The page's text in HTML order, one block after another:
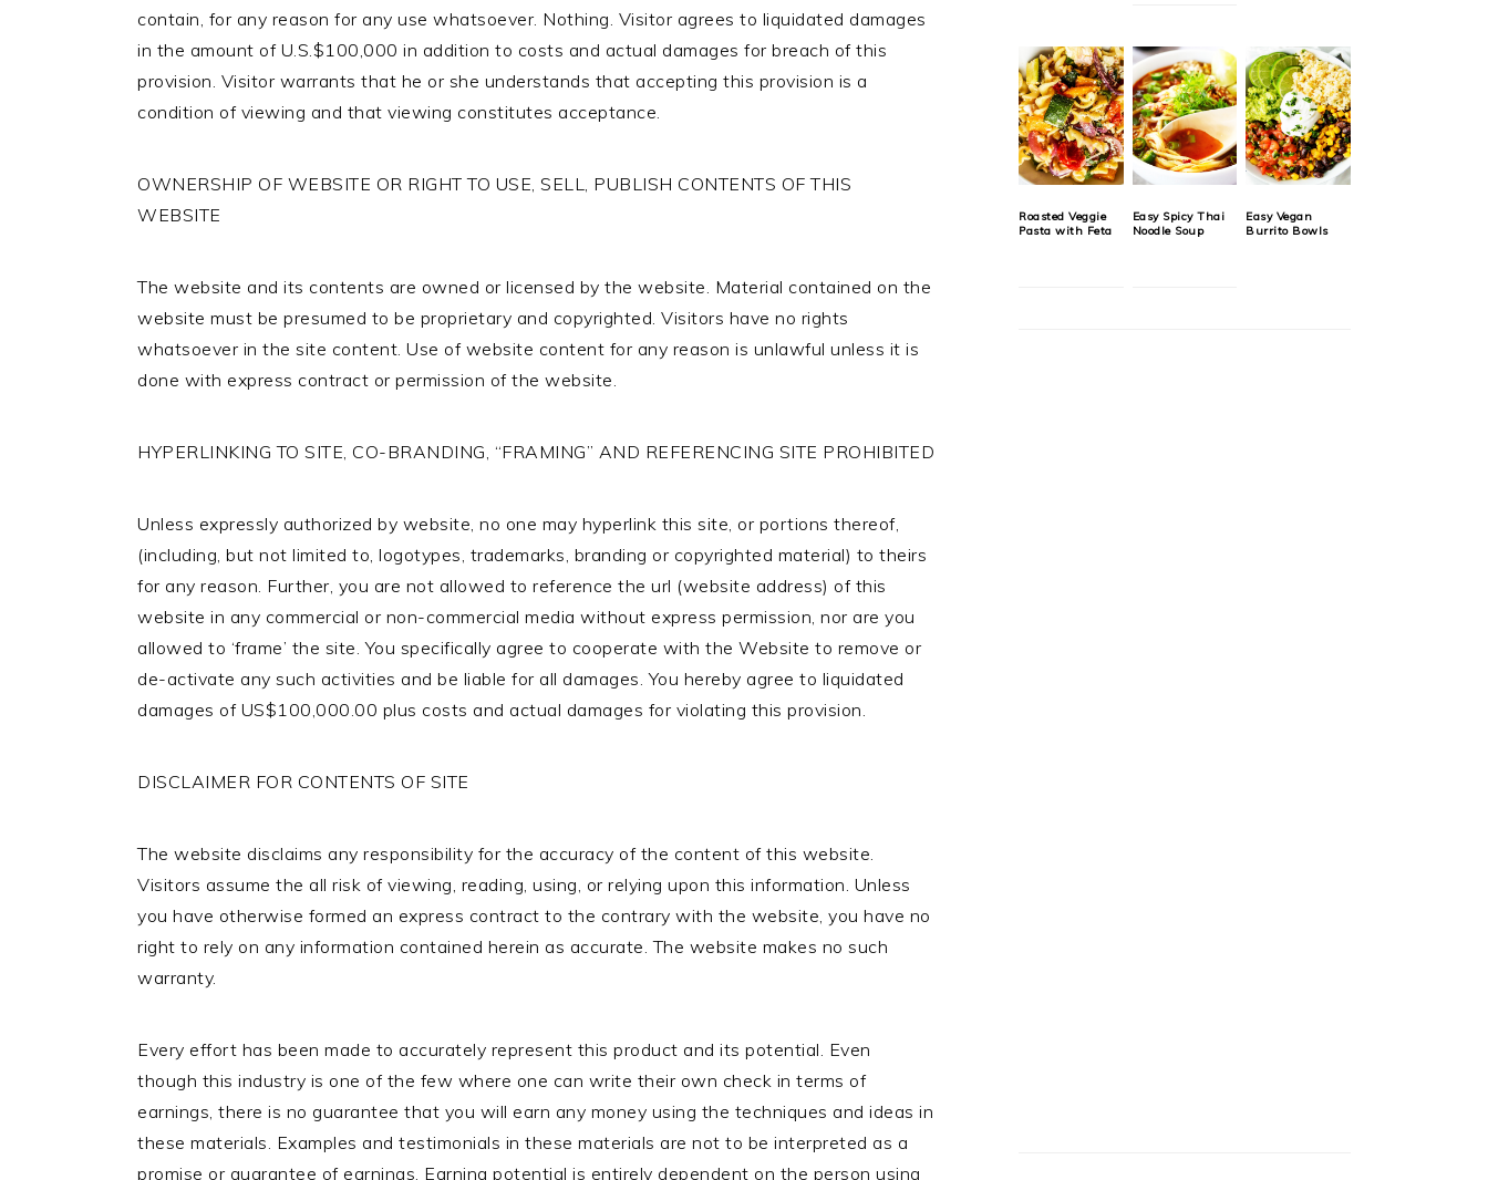
contain, for any reason for any use whatsoever. Nothing. Visitor agrees to liquidated damages
in the amount of U.S.$100,000 in addition to costs and actual damages for breach of this
provision. Visitor warrants that he or she understands that accepting this provision is a
condition of viewing and that viewing constitutes acceptance.
OWNERSHIP OF WEBSITE OR RIGHT TO USE, SELL, PUBLISH CONTENTS OF THIS
WEBSITE
The website and its contents are owned or licensed by the website. Material contained on the
website must be presumed to be proprietary and copyrighted. Visitors have no rights
whatsoever in the site content. Use of website content for any reason is unlawful unless it is
done with express contract or permission of the website.
HYPERLINKING TO SITE, CO-BRANDING, “FRAMING” AND REFERENCING SITE PROHIBITED
Unless expressly authorized by website, no one may hyperlink this site, or portions thereof,
(including, but not limited to, logotypes, trademarks, branding or copyrighted material) to theirs
for any reason. Further, you are not allowed to reference the url (website address) of this
website in any commercial or non-commercial media without express permission, nor are you
allowed to ‘frame’ the site. You specifically agree to cooperate with the Website to remove or
de-activate any such activities and be liable for all damages. You hereby agree to liquidated
damages of US$100,000.00 plus costs and actual damages for violating this provision.
DISCLAIMER FOR CONTENTS OF SITE
The website disclaims any responsibility for the accuracy of the content of this website.
Visitors assume the all risk of viewing, reading, using, or relying upon this information. Unless
you have otherwise formed an express contract to the contrary with the website, you have no
right to rely on any information contained herein as accurate. The website makes no such
warranty.
Every effort has been made to accurately represent this product and its potential. Even
though this industry is one of the few where one can write their own check in terms of
earnings, there is no guarantee that you will earn any money using the techniques and ideas in
these materials. Examples and testimonials in these materials are not to be interpreted as a
promise or guarantee of earnings. Earning potential is entirely dependent on the person using
Roasted Veggie
Pasta with Feta
Easy Spicy Thai
Noodle Soup
Easy Vegan
Burrito Bowls